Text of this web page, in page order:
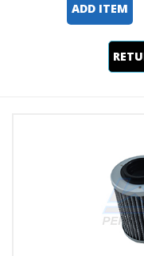
ADD ITEM